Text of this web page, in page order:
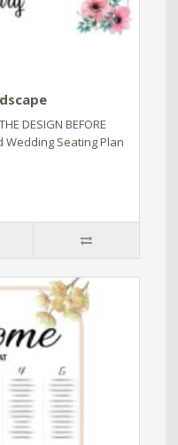
DESIGN BEFORE
Wedding Seating Plan